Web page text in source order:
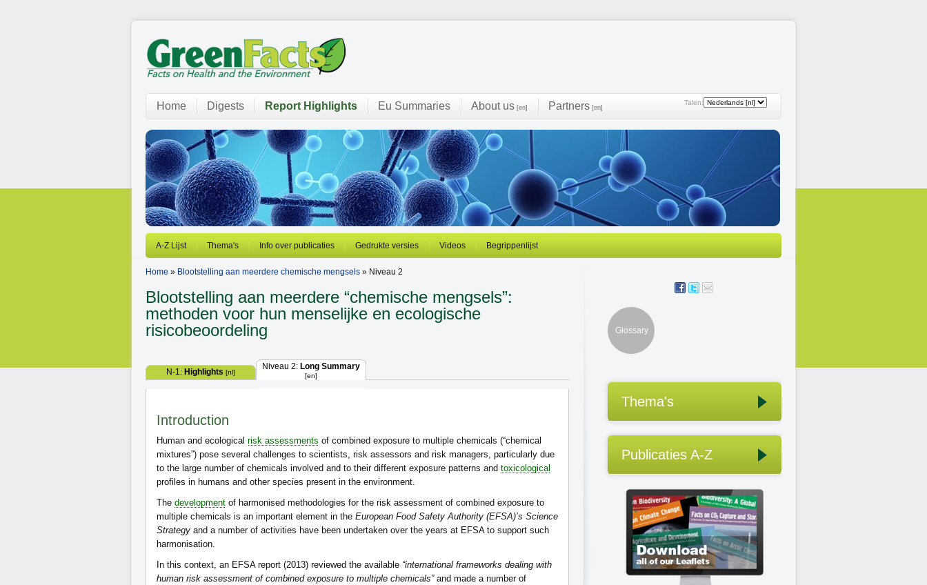
Talen:
Home Digests Report Highlights Eu Summaries About us [en] Partners [en]
A-Z Lijst Thema's Info over publicaties Gedrukte versies Videos Begrippenlijst
Home » Blootstelling aan meerdere chemische mengsels » Niveau 2
Blootstelling aan meerdere “chemische mengsels”:
methoden voor hun menselijke en ecologische
risicobeoordeling
N-1: Highlights [nl]
Niveau 2: Long Summary
[en]
Introduction
Human and ecological risk assessments of combined exposure to multiple chemicals (“chemical
mixtures”) pose several challenges to scientists, risk assessors and risk managers, particularly due
to the large number of chemicals involved and to their different exposure patterns and toxicological
profiles in humans and other species present in the environment.
The development of harmonised methodologies for the risk assessment of combined exposure to
multiple chemicals is an important element in the European Food Safety Authority (EFSA)’s Science
Strategy and a number of activities have been undertaken over the years at EFSA to support such
harmonisation.
In this context, an EFSA report (2013) reviewed the available “international frameworks dealing with
human risk assessment of combined exposure to multiple chemicals”and made a number of
Glossary
Thema's
Publicaties A-Z